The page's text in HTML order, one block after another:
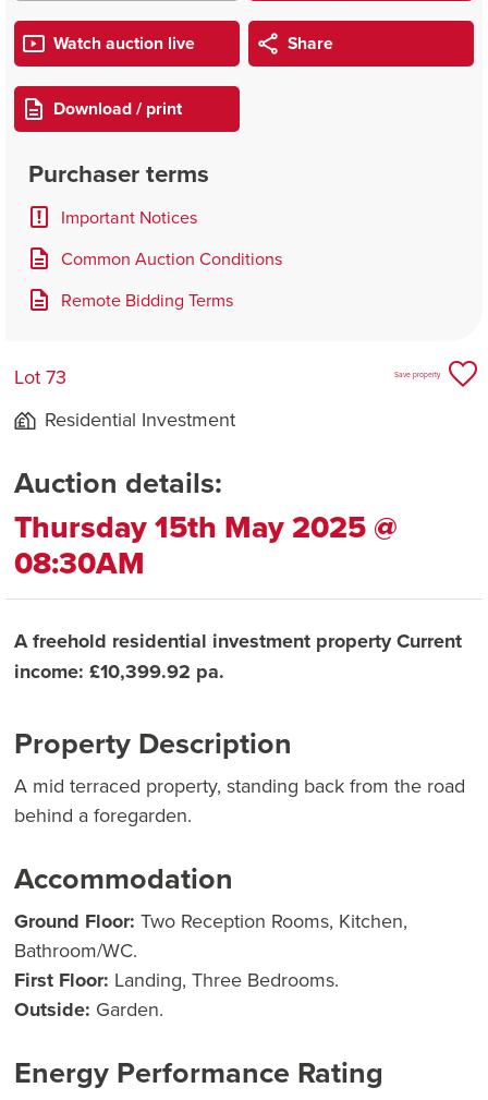
Watch auction live Share
Download / print
Purchaser terms
Important Notices
Common Auction Conditions
Remote Bidding Terms
Lot 73
Residential Investment
Save property
Auction details:
Thursday 15th May 2025 @
08:30AM
A freehold residential investment property Current
income: £10,399.92 pa.
Property Description
A mid terraced property, standing back from the road
behind a foregarden.
Accommodation
Ground Floor: Two Reception Rooms, Kitchen,
Bathroom/WC.
First Floor: Landing, Three Bedrooms.
Outside: Garden.
Energy Performance Rating